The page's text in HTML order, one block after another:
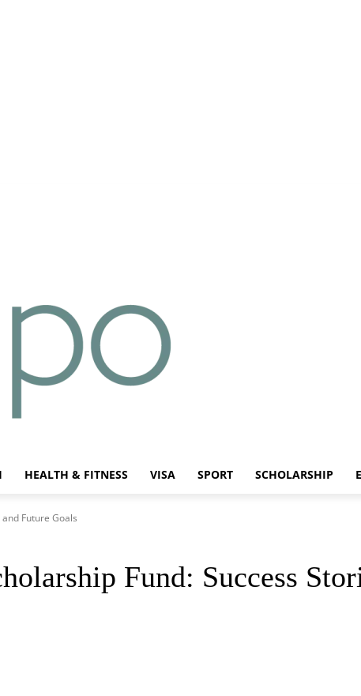
HEALTH & FITNESS VISA SPORT SCHOLARSHIP
Future Goals
Fund: Success